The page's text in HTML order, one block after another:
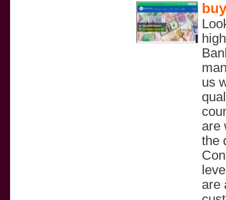
us
are
the
are